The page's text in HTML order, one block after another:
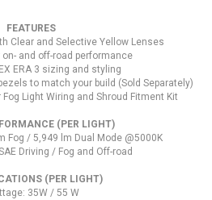
FEATURES
Clear and Selective Yellow Lenses
and off-road performance
ERA 3 sizing and styling
to match your build (Sold Separately)
Light Wiring and Shroud Fitment Kit
(PER LIGHT)
Fog / 5,949 lm Dual Mode @5000K
Driving / Fog and Off-road
(PER LIGHT)
35W / 55 W